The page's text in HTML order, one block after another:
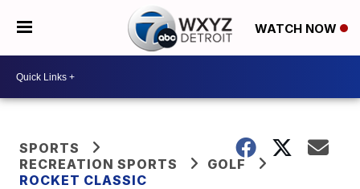
WATCH NOW
SPORTS
RECREATION SPORTS
GOLF
ROCKET CLASSIC